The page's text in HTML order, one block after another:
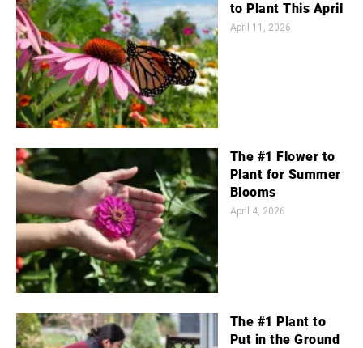
to Plant This April
April 11, 2026
The #1 Flower to
Plant for Summer
Blooms
April 4, 2026
The #1 Plant to
Put in the Ground